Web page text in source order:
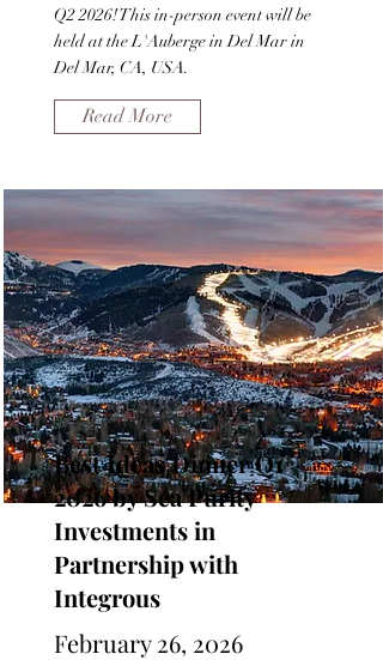
Q2 2026! This in-person event will be
held at the L'Auberge in Del Mar in
Del Mar, CA, USA.
Read More
Best Ideas Dinner Q1
2026 by Sea Purity
Investments in
Partnership with
Integrous
February 26, 2026